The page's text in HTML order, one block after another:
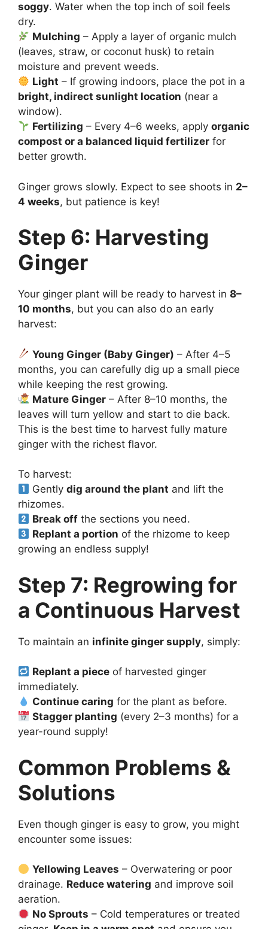
soggy. Water when the top inch of soil feels
dry.
Mulching – Apply a layer of organic mulch
(leaves, straw, or coconut husk) to retain
moisture and prevent weeds.
Light – If growing indoors, place the pot in a
bright, indirect sunlight location (near a
window).
Fertilizing – Every 4–6 weeks, applyorganic
compost or a balanced liquid fertilizer for
better growth.
Ginger grows slowly. Expect to see shoots in 2–
4 weeks, but patience is key!
Step 6: Harvesting
Ginger
Your ginger plant will be ready to harvest in 8–
10 months, but you can also do an early
harvest:
Young Ginger (Baby Ginger) – After 4–5
months, you can carefully dig up a small piece
while keeping the rest growing.
Mature Ginger – After 8–10 months, the
leaves will turn yellow and start to die back.
This is the best time to harvest fully mature
ginger with the richest flavor.
To harvest:
Gentlydig around the plant and lift the
rhizomes.
Break off the sections you need.
Replant a portion of the rhizome to keep
growing an endless supply!
Step 7: Regrowing for
a Continuous Harvest
To maintain an infinite ginger supply, simply:
Replant a piece of harvested ginger
immediately.
Continue caring for the plant as before.
Stagger planting (every 2–3 months) for a
year-round supply!
Common Problems &
Solutions
Even though ginger is easy to grow, you might
encounter some issues:
Yellowing Leaves – Overwatering or poor
drainage. Reduce watering and improve soil
aeration.
No Sprouts – Cold temperatures or treated